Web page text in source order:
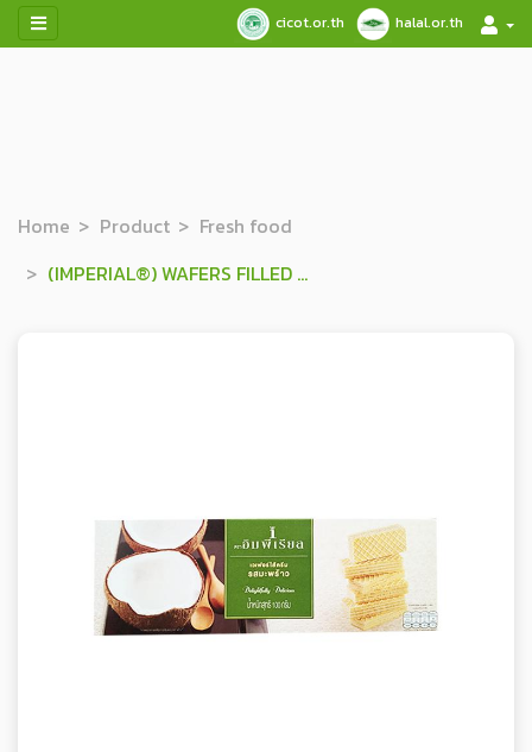
cicot.or.th halal.or.th
Home Product
Fresh food
(IMPERIAL®) WAFERS FILLED WITH COCONUT FLAVOURED CREAM